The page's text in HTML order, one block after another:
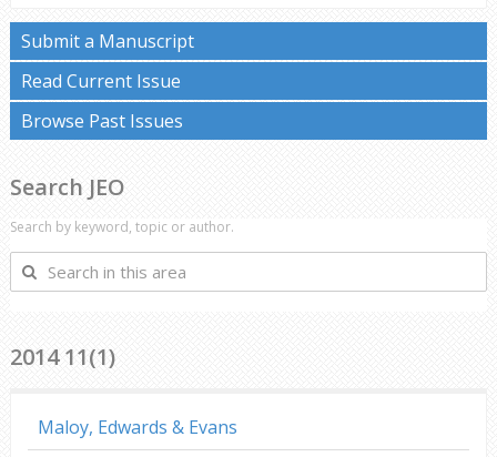
Submit a Manuscript
Read Current Issue
Browse Past Issues
Search JEO
Search by keyword, topic or author.
Search
in
2014 11(1)
Maloy, Edwards & Evans